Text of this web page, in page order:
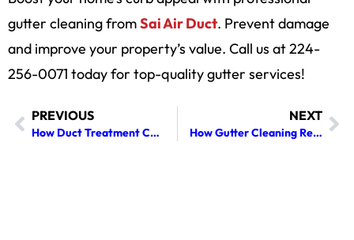
gutter cleaning fromSai Air Duct. Prevent damage
and improve your property’s value. Call us at 224-
256-0071 today for top-quality gutter services!
PREVIOUS
How Duct Treatment Can Enhance the Lifespan of Your HVAC Equipment
NEXT
How Gutter Cleaning Reduces Ice Dams and Prevents Roof Leaks